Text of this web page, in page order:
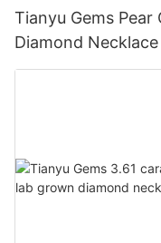
Tianyu Gems
Diamond